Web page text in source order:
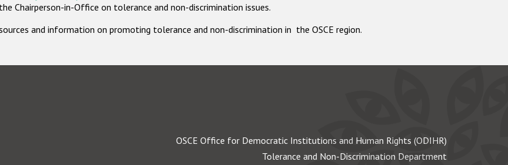
Chairperson-in-Office on tolerance and non-discrimination issues.
and information on promoting tolerance and non-discrimination in the OSCE region.
OSCE Office for Democratic Institutions and Human Rights (ODIHR)
Tolerance and Non-Discrimination Department